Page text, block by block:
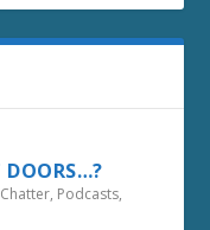
DOORS…?
, Podcasts,